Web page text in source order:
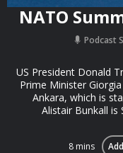
NATO
Podcast
US President Donald
Prime Minister
Ankara, which is
Alistair Bunkall is
8 mins